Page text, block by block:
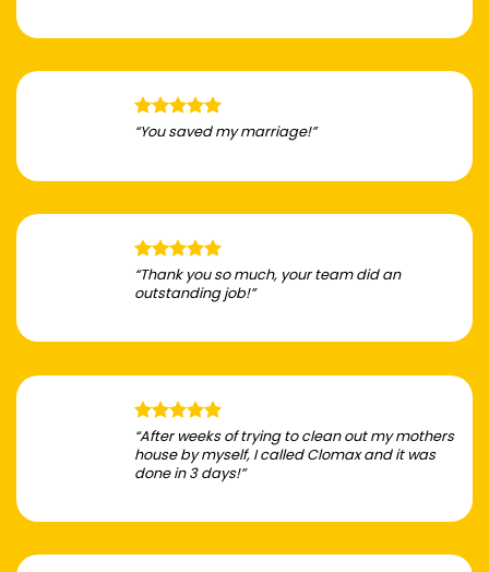
“You saved my marriage!”
“Thank you so much, your team did an
outstanding job!”
“After weeks of trying to clean out my mothers
house by myself, I called Clomax and it was
done in 3 days!”